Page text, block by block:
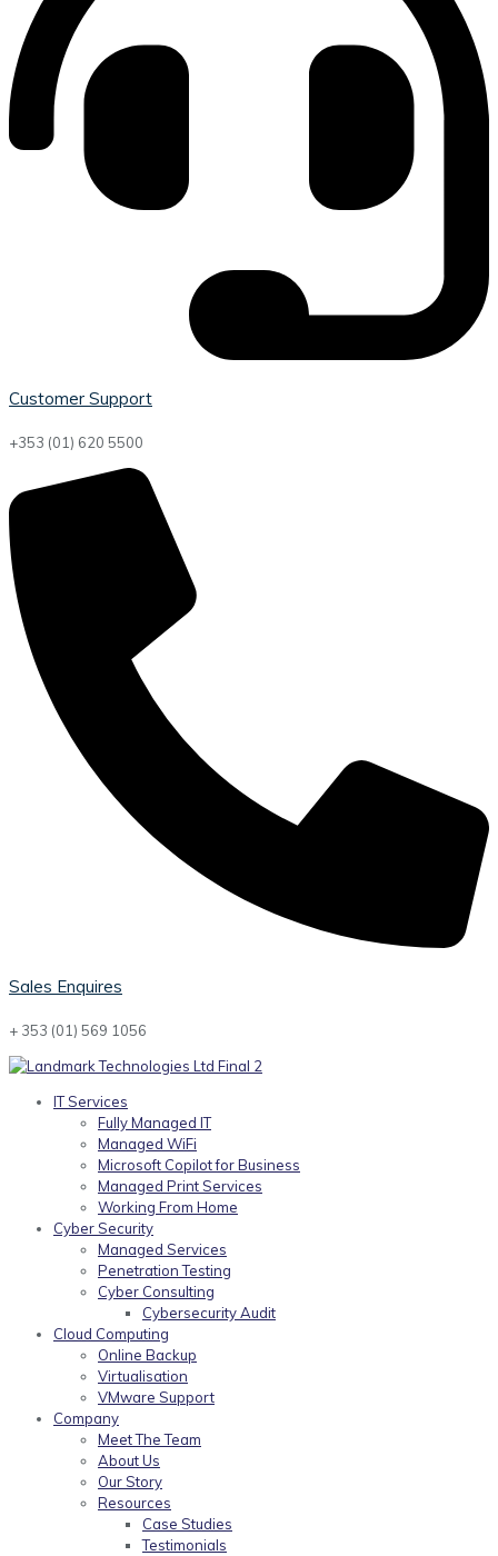
Customer Support
+353 (01) 620 5500
Sales Enquires
+ 353 (01) 569 1056
IT Services
Fully Managed IT
Managed WiFi
Microsoft Copilot for Business
Managed Print Services
Working From Home
Cyber Security
Managed Services
Penetration Testing
Cyber Consulting
Cybersecurity Audit
Cloud Computing
Online Backup
Virtualisation
VMware Support
Company
Meet The Team
About Us
Our Story
Resources
Case Studies
Testimonials